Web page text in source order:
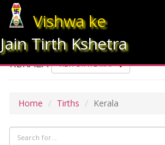
Vishwa ke
Jain Tirth Kshetra
KERALA VIEW STATE MAP
Home Tirths Kerala